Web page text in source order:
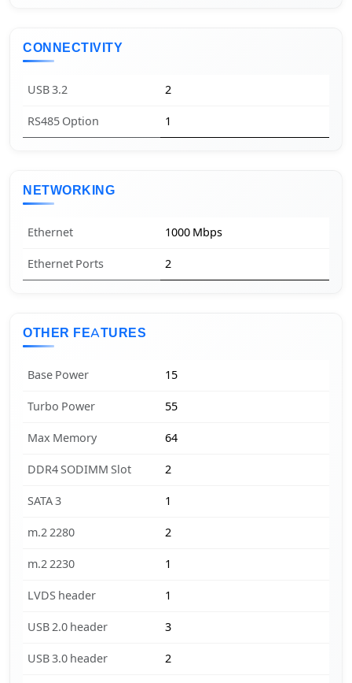
CONNECTIVITY
USB 3.2 2
RS485 Option 1
NETWORKING
Ethernet 1000 Mbps
Ethernet Ports 2
OTHER FEATURES
Base Power 15
Turbo Power 55
Max Memory 64
DDR4 SODIMM Slot 2
SATA 3 1
m.2 2280 2
m.2 2230 1
LVDS header 1
USB 2.0 header 3
USB 3.0 header 2